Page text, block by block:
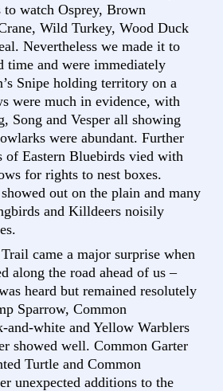
to watch Osprey, Brown
Wild Turkey, Wood Duck
Nevertheless we made it to
time and were immediately
Snipe holding territory on a
were much in evidence, with
Song and Vesper all showing
were abundant. Further
of Eastern Bluebirds vied with
for rights to nest boxes.
out on the plain and many
and Killdeers noisily
came a major surprise when
along the road ahead of us –
heard but remained resolutely
Sparrow, Common
and-white and Yellow Warblers
showed well. Common Garter
Turtle and Common
unexpected additions to the